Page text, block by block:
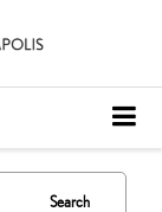
Search